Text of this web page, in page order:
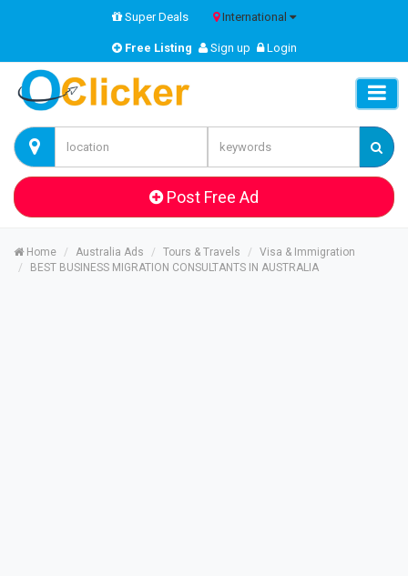
Super Deals International
Free Listing Sign up Login
Post Free Ad
Home Australia Ads Tours & Travels
Visa & Immigration
BEST BUSINESS MIGRATION CONSULTANTS IN AUSTRALIA